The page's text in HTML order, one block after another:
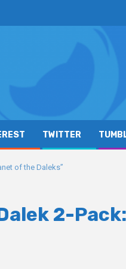
TWITTER
of the Daleks”
2-